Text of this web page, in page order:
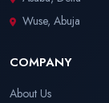
Wuse, Abuja
COMPANY
About Us